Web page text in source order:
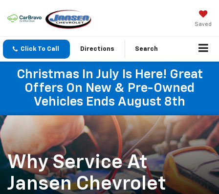
Saved
Click To Call Directions Search
Christmas In July Is Here! Great
Offers On New & Pre-Owned
Vehicles Ends August 8th
Why Service At
Jansen Chevrolet